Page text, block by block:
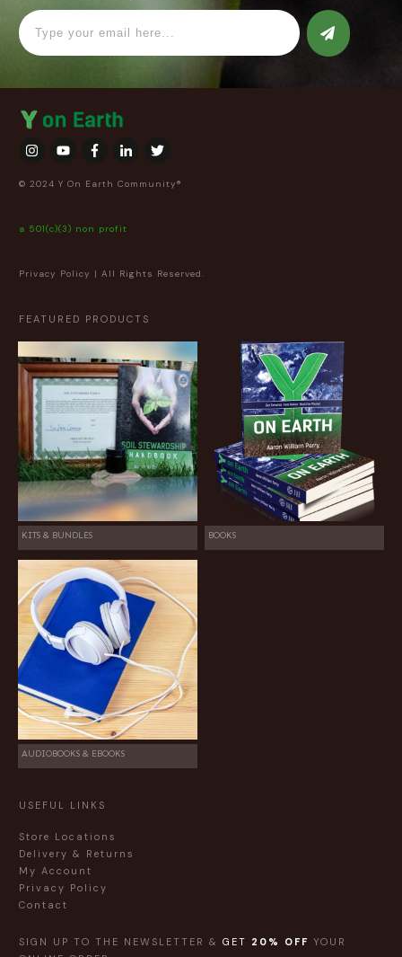
© 2024 Y On Earth Community®
a 501(c)(3) non profit
Privacy Policy | All Rights Reserved.
FEATURED PRODUCTS
KITS & BUNDLES BOOKS
AUDIOBOOKS & EBOOKS
USEFUL LINKS
Store Locations
Delivery & Returns
My Account
Privacy Policy
Contact
SIGN UP TO THE NEWSLETTER & GET 20% OFF YOUR